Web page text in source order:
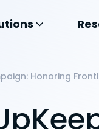
Honoring